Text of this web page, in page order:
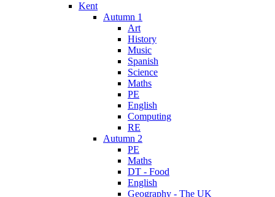
Kent
Autumn 1
Art
History
Music
Spanish
Science
Maths
PE
English
Computing
RE
Autumn 2
PE
Maths
DT - Food
English
Geography - The UK